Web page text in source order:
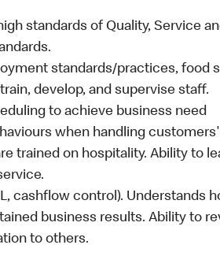
standards of Quality, Service
standards/practices, food
develop, and supervise staff.
to achieve business need
when handling
trained on hospitality. Ability to
cashflow control). Understands
business results. Ability to
to others.